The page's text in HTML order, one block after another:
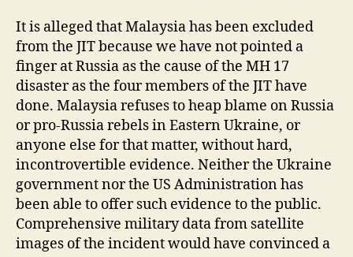
It is alleged that Malaysia has been excluded
from the JIT because we have not pointed a
finger at Russia as the cause of the MH 17
disaster as the four members of the JIT have
done. Malaysia refuses to heap blame on Russia
or pro-Russia rebels in Eastern Ukraine, or
anyone else for that matter, without hard,
incontrovertible evidence. Neither the Ukraine
government nor the US Administration has
been able to offer such evidence to the public.
Comprehensive military data from satellite
images of the incident would have convinced a